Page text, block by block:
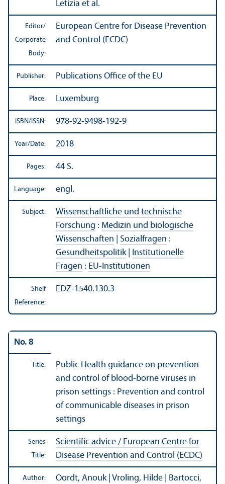
Letizia et al.
Editor/
Corporate
Body:
European Centre for Disease Prevention
and Control (ECDC)
Publisher: Publications Office of the EU
Place: Luxemburg
ISBN/ISSN: 978-92-9498-192-9
Year/Date: 2018
Pages: 44 S.
Language: engl.
Subject:
Wissenschaftliche und technische
Forschung : Medizin und biologische
Wissenschaften
Sozialfragen :
Gesundheitspolitik| Institutionelle
Fragen : EU-Institutionen
Shelf
Reference:
EDZ-1540.130.3
No. 8
Title:
Public Health guidance on prevention
and control of blood-borne viruses in
prison settings : Prevention and control
of communicable diseases in prison
settings
Series
Title:
Scientific advice / European Centre for
Disease Prevention and Control (ECDC)
Author:
Oordt, Anouk | Vroling, Hilde | Bartocci,